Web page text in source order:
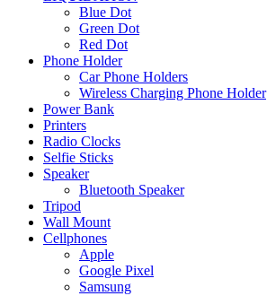
Blue Dot
Green Dot
Red Dot
Phone Holder
Car Phone Holders
Wireless Charging Phone Holder
Power Bank
Printers
Radio Clocks
Selfie Sticks
Speaker
Bluetooth Speaker
Tripod
Wall Mount
Cellphones
Apple
Google Pixel
Samsung